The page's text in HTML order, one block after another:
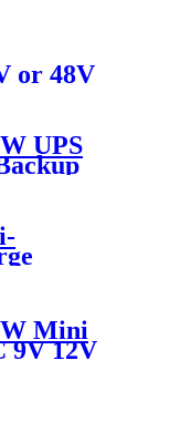
WiFi
or 48V
UPS
wifi
Mini
9V 12V